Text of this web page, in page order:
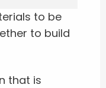
to be
to build
that is